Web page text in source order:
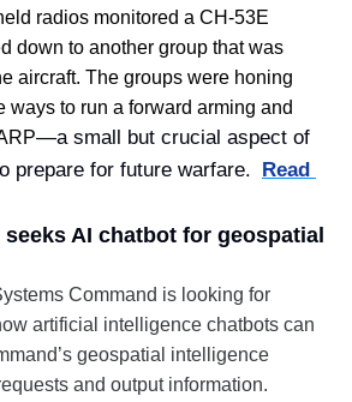
radios monitored a CH-53E
down to another group that was
aircraft. The groups were honing
ways to run a forward arming and
—a small but crucial aspect of
prepare for future warfare. Read
AI chatbot for geospatial
Command is looking for
artificial intelligence chatbots can
geospatial intelligence